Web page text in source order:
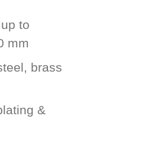
to
mm
brass
&